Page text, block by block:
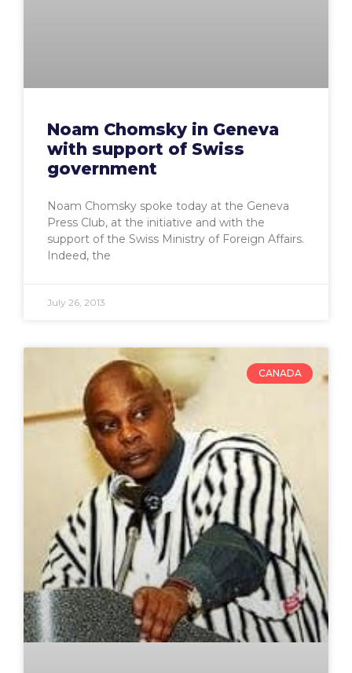
Noam Chomsky in Geneva
with support of Swiss
government
Noam Chomsky spoke today at the Geneva
Press Club, at the initiative and with the
support of the Swiss Ministry of Foreign Affairs.
Indeed, the
July 26, 2013
CANADA